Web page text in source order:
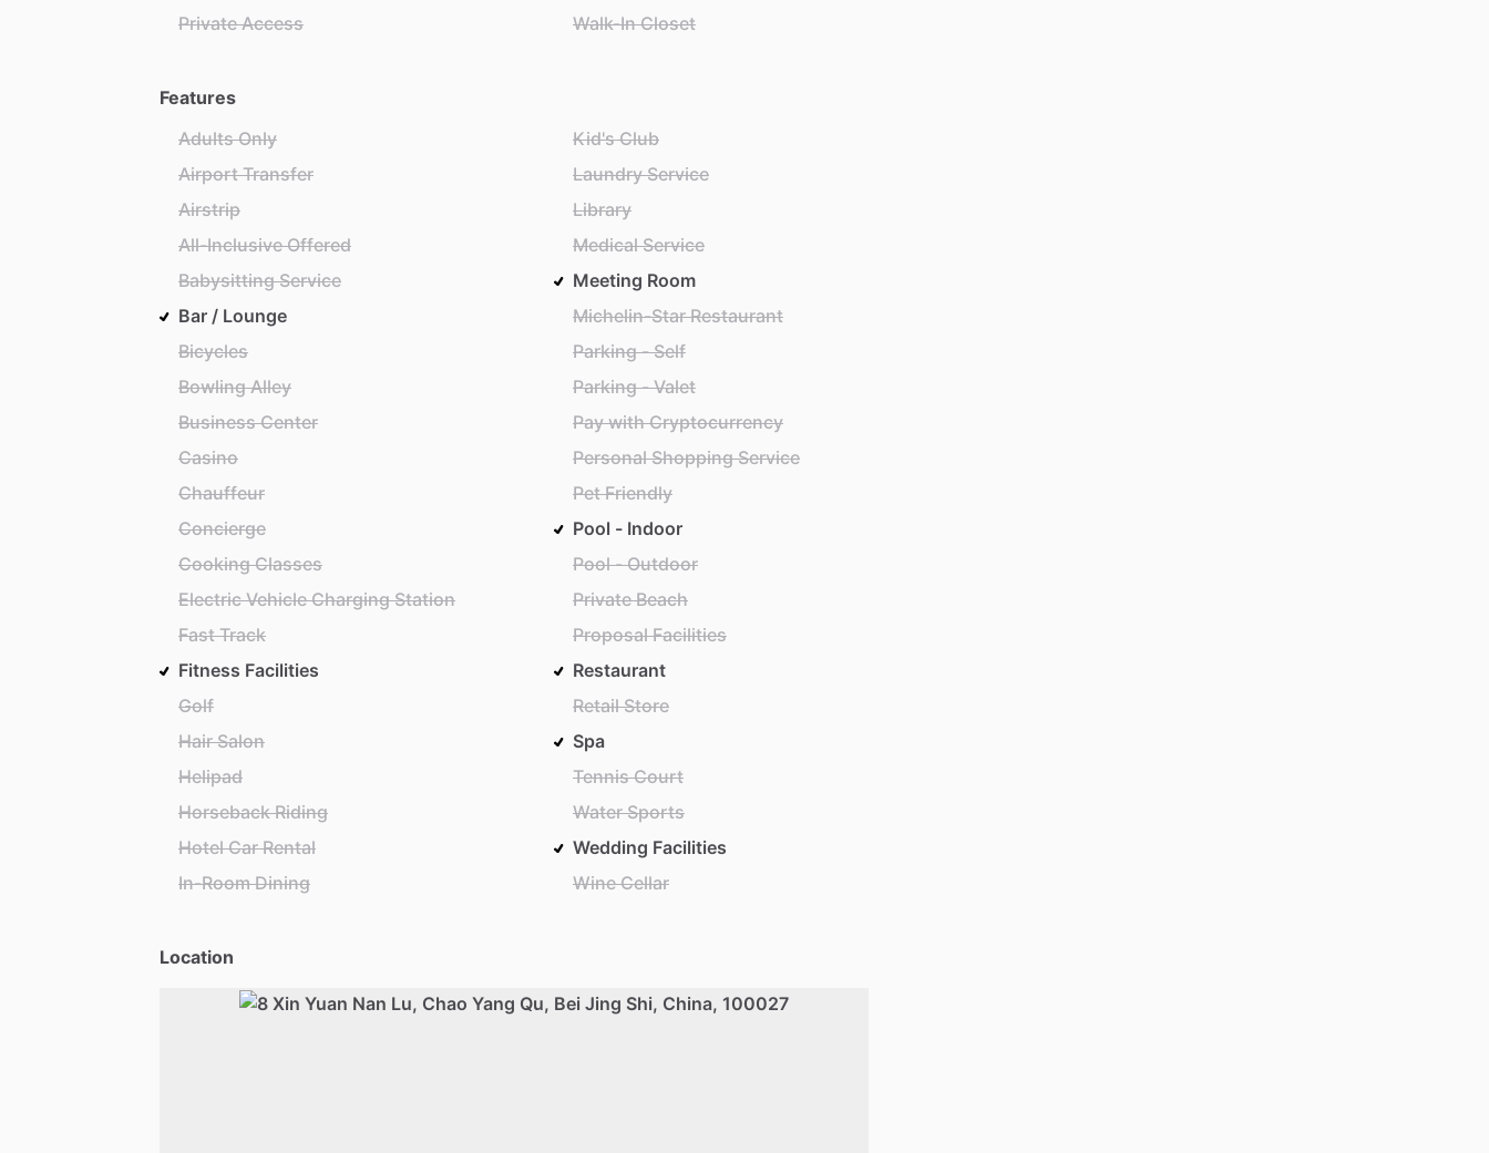
Private Access
Walk-In Closet
Features
Adults Only
Airport Transfer
Airstrip
All-Inclusive Offered
Babysitting Service
Bar / Lounge
Bicycles
Bowling Alley
Business Center
Casino
Chauffeur
Concierge
Cooking Classes
Electric Vehicle Charging Station
Fast Track
Fitness Facilities
Golf
Hair Salon
Helipad
Horseback Riding
Hotel Car Rental
In-Room Dining
Kid's Club
Laundry Service
Library
Medical Service
Meeting Room
Michelin-Star Restaurant
Parking - Self
Parking - Valet
Pay with Cryptocurrency
Personal Shopping Service
Pet Friendly
Pool - Indoor
Pool - Outdoor
Private Beach
Proposal Facilities
Restaurant
Retail Store
Spa
Tennis Court
Water Sports
Wedding Facilities
Wine Cellar
Location